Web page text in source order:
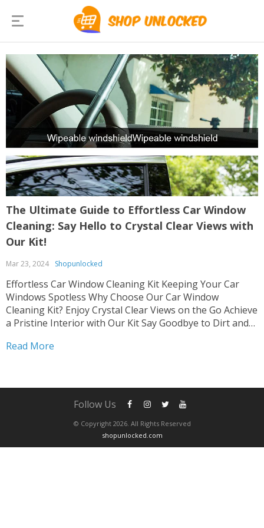
The Ultimate Guide to Effortless Car Window
Cleaning: Say Hello to Crystal Clear Views with
Our Kit!
Mar 23, 2024 Shopunlocked
Effortless Car Window Cleaning Kit Keeping Your Car
Windows Spotless Why Choose Our Car Window
Cleaning Kit? Enjoy Crystal Clear Views on the Go Achieve
a Pristine Interior with Our Kit Say Goodbye to Dirt and
Our Car Window Cleaning Kit...
Read More
© Copyright 2026. All Rights Reserved
shopunlocked.com
Follow Us